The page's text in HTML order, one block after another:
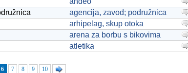
agencija, zavod; podružnica
arhipelag, skup otoka
arena za borbu s bikovima
atletika
6 7 8 9 10